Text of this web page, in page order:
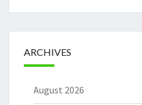
ARCHIVES
August 2026